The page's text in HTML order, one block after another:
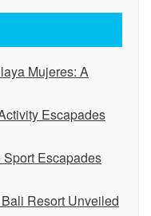
Mujeres: A
Escapades
Escapades
Resort Unveiled